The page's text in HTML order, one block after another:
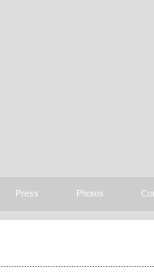
Press Photos